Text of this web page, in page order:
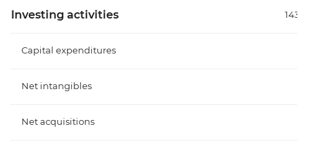
Investing activities
Capital expenditures
Net intangibles
Net acquisitions